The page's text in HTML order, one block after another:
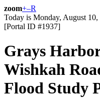
zoom+–R
Today is Monday, August 10,
[Portal ID #1937]
Grays
Wishkah
Flood Study